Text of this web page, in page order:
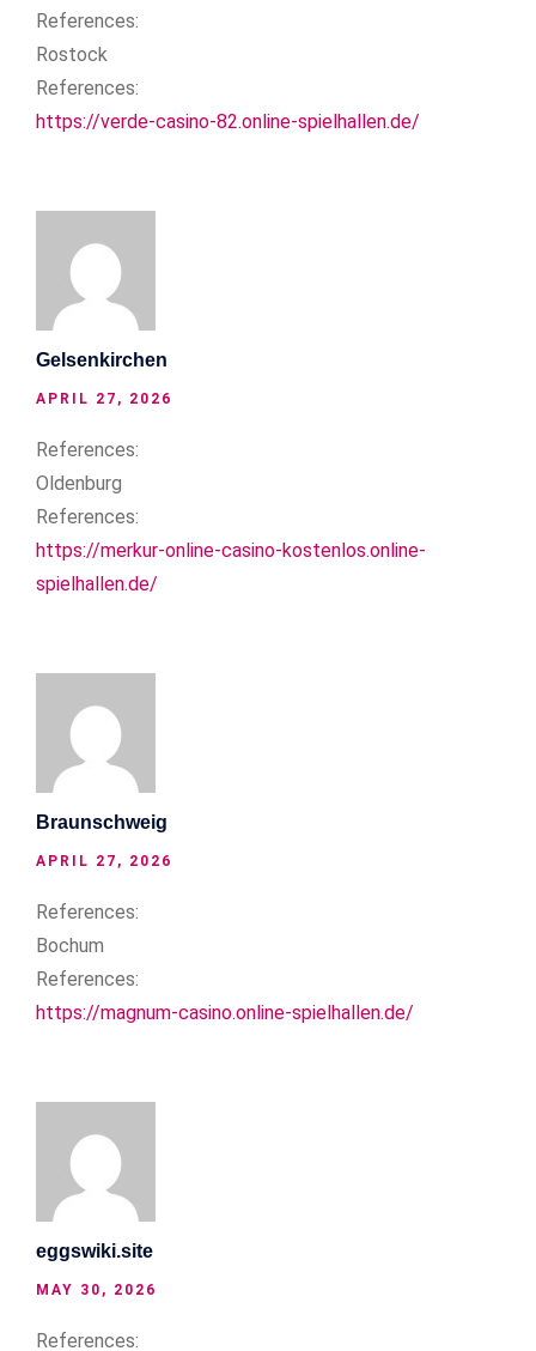
References:
Rostock
References:
https://verde-casino-82.online-spielhallen.de/
Gelsenkirchen
APRIL 27, 2026
References:
Oldenburg
References:
https://merkur-online-casino-kostenlos.online-
spielhallen.de/
Braunschweig
APRIL 27, 2026
References:
Bochum
References:
https://magnum-casino.online-spielhallen.de/
eggswiki.site
MAY 30, 2026
References: